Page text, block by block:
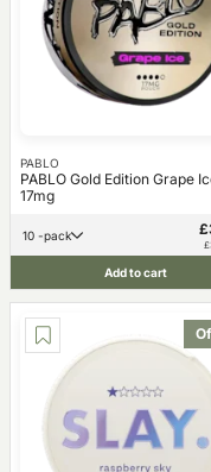
PABLO
PABLO Gold Edition Grape
17mg
10 -pack
Add to cart